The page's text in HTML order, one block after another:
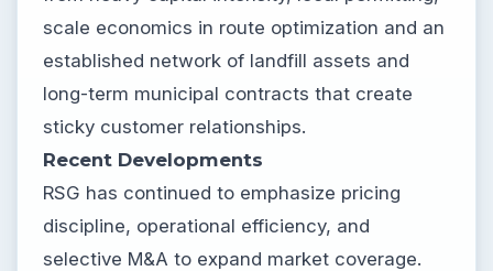
scale economics in route optimization and an
established network of landfill assets and
long-term municipal contracts that create
sticky customer relationships.
Recent Developments
RSG has continued to emphasize pricing
discipline, operational efficiency, and
selective M&A to expand market coverage.